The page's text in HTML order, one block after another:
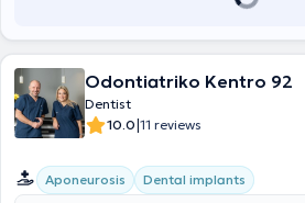
Odontiatriko Kentro 92
Dentist
10.0|11 reviews
Aponeurosis Dental implants